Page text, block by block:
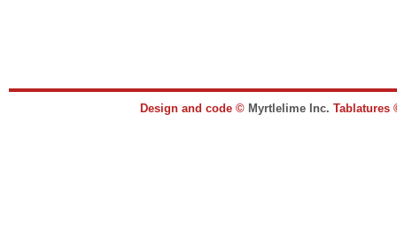
Design and code © Myrtlelime Inc.